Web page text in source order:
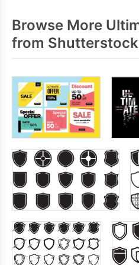
Browse More
from Shutterstock